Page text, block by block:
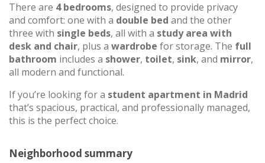
There are 4 bedrooms, designed to provide privacy
and comfort: one with a double bed and the other
three with single beds, all with a study area with
desk and chair, plus a wardrobe for storage. The full
bathroom includes a shower, toilet, sink, and mirror,
all modern and functional.
If you’re looking for a student apartment in Madrid
that’s spacious, practical, and professionally managed,
this is the perfect choice.
Neighborhood summary